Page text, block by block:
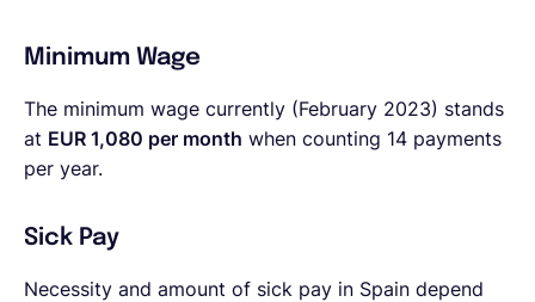
Minimum Wage
The minimum wage currently (February 2023) stands
at EUR 1,080 per month when counting 14 payments
per year.
Sick Pay
Necessity and amount of sick pay in Spain depend